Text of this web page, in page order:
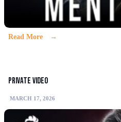
Read More
Private video
MARCH 17, 2026